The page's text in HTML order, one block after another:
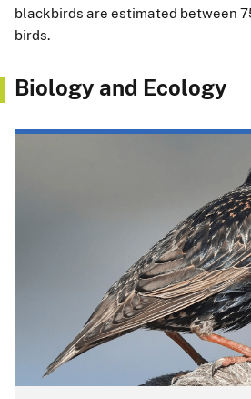
blackbirds are estimated between
birds.
Biology and Ecology